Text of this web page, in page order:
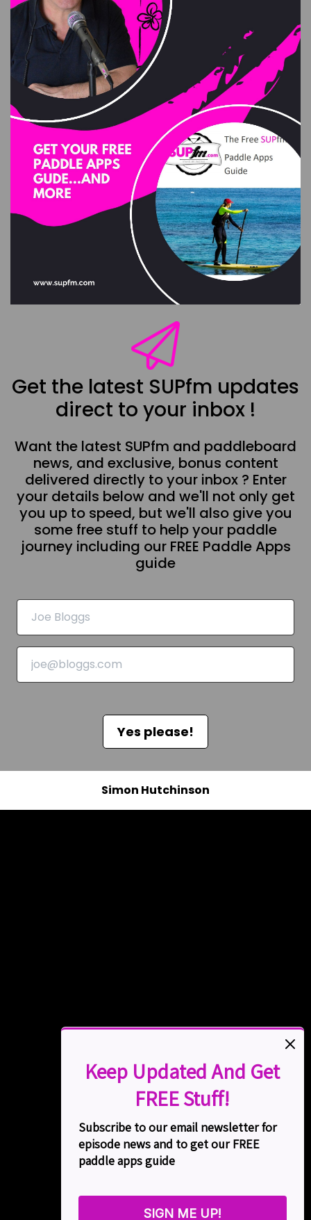
Get the latest SUPfm updates
direct to your inbox !
Want the latest SUPfm and paddleboard
news, and exclusive, bonus content
delivered directly to your inbox ? Enter
your details below and we'll not only get
you up to speed, but we'll also give you
some free stuff to help your paddle
journey including our FREE Paddle Apps
guide
Yes please!
Simon Hutchinson